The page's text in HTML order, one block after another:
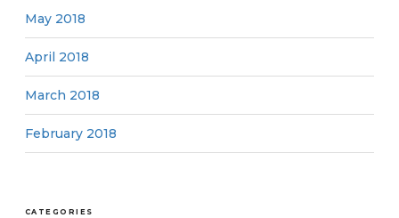
May 2018
April 2018
March 2018
February 2018
CATEGORIES